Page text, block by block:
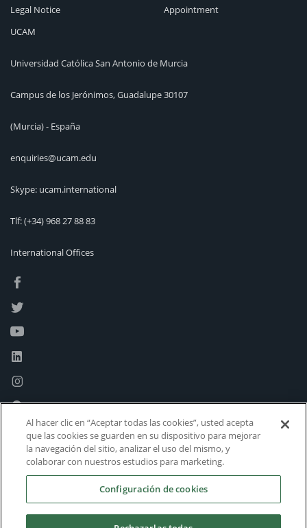
Legal Notice
Appointment
UCAM
Universidad Católica San Antonio de Murcia
Campus de los Jerónimos, Guadalupe 30107
(Murcia) - España
enquiries@ucam.edu
Skype: ucam.international
Tlf:(+34) 968 27 88 83
International Offices
Al hacer clic en “Aceptar todas las cookies”, usted acepta
que las cookies se guarden en su dispositivo para mejorar
la navegación del sitio, analizar el uso del mismo, y
colaborar con nuestros estudios para marketing.
Configuración de cookies